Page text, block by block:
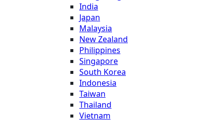
India
Japan
Malaysia
New Zealand
Philippines
Singapore
South Korea
Indonesia
Taiwan
Thailand
Vietnam